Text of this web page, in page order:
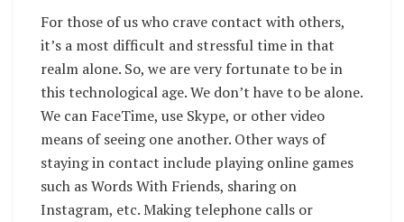
For those of us who crave contact with others,
it’s a most difficult and stressful time in that
realm alone. So, we are very fortunate to be in
this technological age. We don’t have to be alone.
We can FaceTime, use Skype, or other video
means of seeing one another. Other ways of
staying in contact include playing online games
such as Words With Friends, sharing on
Instagram, etc. Making telephone calls or